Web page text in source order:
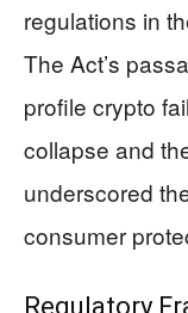
regulations in
The Act’s
profile crypto
collapse and
underscored
consumer
Regulatory